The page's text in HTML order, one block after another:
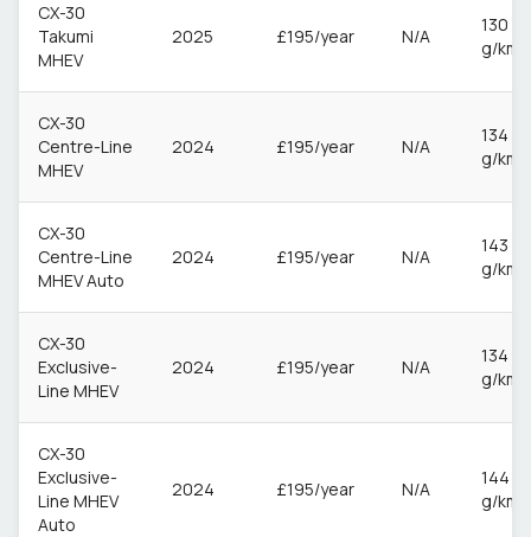
CX-30
Takumi
MHEV
2025 £195/year N/A
130
g/km
CX-30
Centre-Line
MHEV
2024 £195/year N/A
134
g/km
CX-30
Centre-Line
MHEV Auto
2024 £195/year N/A
143
g/km
CX-30
Exclusive-
Line MHEV
2024 £195/year N/A
134
g/km
CX-30
Exclusive-
Line MHEV
Auto
2024 £195/year N/A
144
g/km